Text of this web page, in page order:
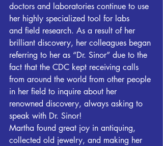
doctors and laboratories continue to use
her highly specialized tool for labs
and field research. As a result of her
brilliant discovery, her colleagues began
referring to her as “Dr. Sinor” due to the
fact that the CDC kept receiving calls
from around the world from other people
in her field to inquire about her
renowned discovery, always asking to
speak with Dr. Sinor!
Martha found great joy in antiquing,
collected old jewelry, and making her